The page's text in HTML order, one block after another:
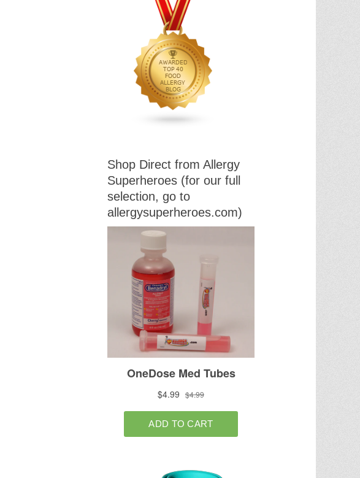
Shop Direct from Allergy
Superheroes (for our full
selection, go to
allergysuperheroes.com)